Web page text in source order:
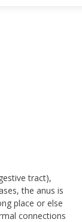
tract),
the anus is
place or else
connections